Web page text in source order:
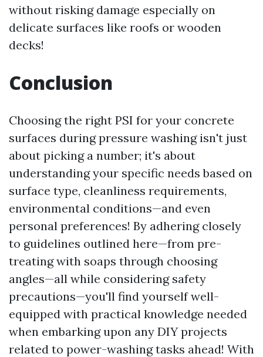
without risking damage especially on
delicate surfaces like roofs or wooden
decks!
Conclusion
Choosing the right PSI for your concrete
surfaces during pressure washing isn't just
about picking a number; it's about
understanding your specific needs based on
surface type, cleanliness requirements,
environmental conditions—and even
personal preferences! By adhering closely
to guidelines outlined here—from pre-
treating with soaps through choosing
angles—all while considering safety
precautions—you'll find yourself well-
equipped with practical knowledge needed
when embarking upon any DIY projects
related to power-washing tasks ahead! With